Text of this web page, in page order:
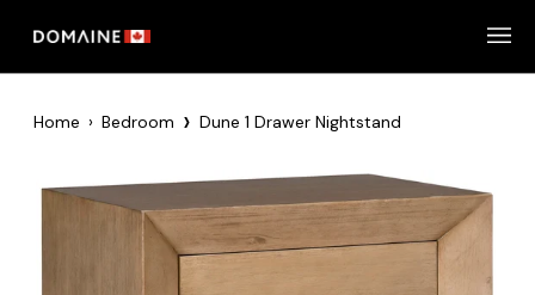
Home › Bedroom › Dune 1 Drawer Nightstand